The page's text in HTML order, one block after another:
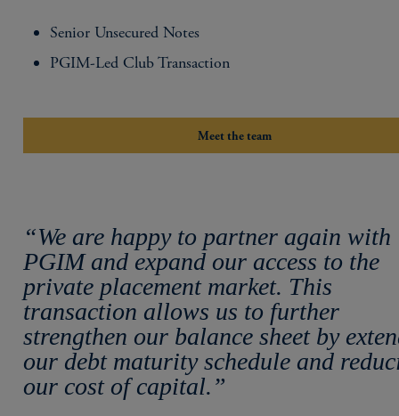
Senior Unsecured Notes
PGIM-Led Club Transaction
Meet the team
“We are happy to partner again with
PGIM and expand our access to the
private placement market. This
transaction allows us to further
strengthen our balance sheet by
our debt maturity schedule and
our cost of capital.”